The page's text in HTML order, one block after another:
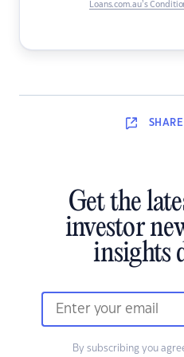
Loans.com.au’s
SHARE
Get the
investor
insights
By subscribing you